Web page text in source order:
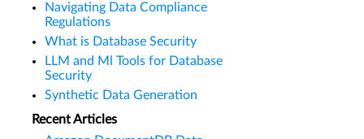
Navigating Data Compliance
Regulations
What is Database Security
LLM and Ml Tools for Database
Security
Synthetic Data Generation
Recent Articles